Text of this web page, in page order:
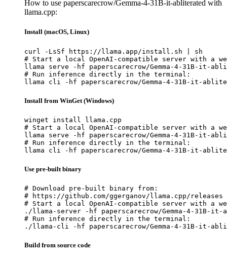
How to use paperscarecrow/Gemma-4-31B-it-abliterated with
llama.cpp:
Install (macOS, Linux)
curl -LsSf https://llama.app/install.sh | sh
# Start a local OpenAI-compatible server with a
llama serve -hf paperscarecrow/Gemma-4-31B-it-
# Run inference directly in the terminal:
llama cli -hf paperscarecrow/Gemma-4-31B-it-
Install from WinGet (Windows)
winget install llama.cpp
# Start a local OpenAI-compatible server with a
llama serve -hf paperscarecrow/Gemma-4-31B-it-
# Run inference directly in the terminal:
llama cli -hf paperscarecrow/Gemma-4-31B-it-
Use pre-built binary
# Download pre-built binary from:
# https://github.com/ggerganov/llama.cpp/releases
# Start a local OpenAI-compatible server with a
./llama-server -hf paperscarecrow/Gemma-4-31B-it-
# Run inference directly in the terminal:
./llama-cli -hf paperscarecrow/Gemma-4-31B-it-
Build from source code